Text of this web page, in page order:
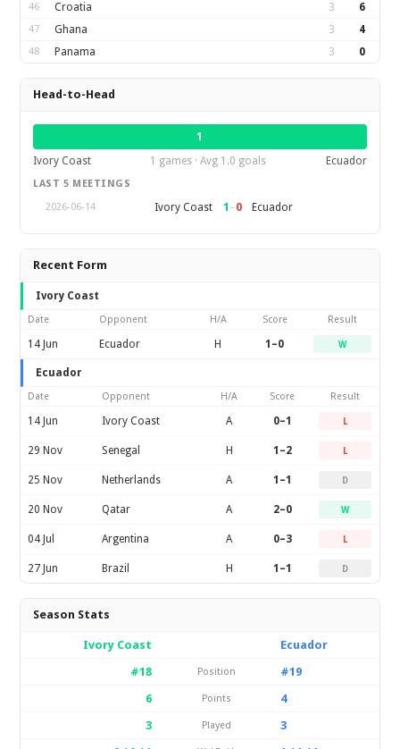
46 Croatia 3 6
47 Ghana 3 4
48 Panama 3 0
Head-to-Head
1
Ivory Coast
1 games · Avg 1.0 goals Ecuador
LAST 5 MEETINGS
2026-06-14
Ivory Coast 1 –0 Ecuador
Recent Form
Ivory Coast
Date Opponent H/A Score Result
14 Jun Ecuador H 1–0 W
Ecuador
Date Opponent H/A Score Result
14 Jun Ivory Coast A 0–1 L
29 Nov Senegal H 1–2 L
25 Nov Netherlands A 1–1 D
20 Nov Qatar A 2–0 W
04 Jul Argentina A 0–3 L
27 Jun Brazil H 1–1 D
Season Stats
Ivory Coast
Ecuador
#18
Position
#19
6
Points
4
3
Played
3